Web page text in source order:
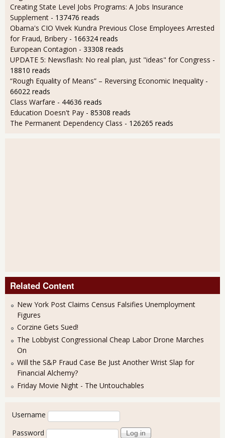
Creating State Level Jobs Programs: A Jobs Insurance
Supplement - 137476 reads
Obama's CIO Vivek Kundra Previous Close Employees Arrested
for Fraud, Bribery - 166324 reads
European Contagion - 33308 reads
UPDATE 5: Newsflash: No real plan, just "ideas" for Congress -
18810 reads
“Rough Equality of Means” – Reversing Economic Inequality -
66022 reads
Class Warfare - 44636 reads
Education Doesn't Pay - 85308 reads
The Permanent Dependency Class - 126265 reads
Related Content
New York Post Claims Census Falsifies Unemployment
Figures
Corzine Gets Sued!
The Lobbyist Congressional Cheap Labor Drone Marches
On
Will the S&P Fraud Case Be Just Another Wrist Slap for
Financial Alchemy?
Friday Movie Night - The Untouchables
User login
Username
Password